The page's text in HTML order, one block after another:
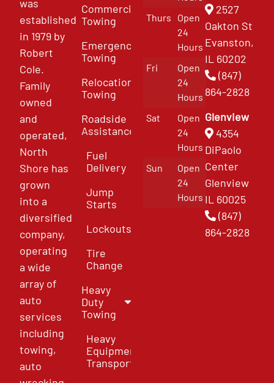
was
established
in 1979 by
Robert
Cole.
Family
owned
and
operated,
North
Shore has
grown
into a
diversified
company,
operating
a wide
array of
auto
services
including
towing,
auto
Commercial
Towing
Emergency
Towing
Relocation
Towing
Roadside
Assistance
Fuel
Delivery
Jump
Starts
Lockouts
Tire
Change
Heavy
Duty
Towing
Heavy
Equipment
Transport
Thurs
Open
24
Hours
Fri
Open
24
Hours
Sat
Open
24
Hours
Sun
Open
24
Hours
2527
Oakton St
Evanston,
IL 60202
(847)
864-2828
Glenview
4354
DiPaolo
Center
Glenview
IL 60025
(847)
864-2828